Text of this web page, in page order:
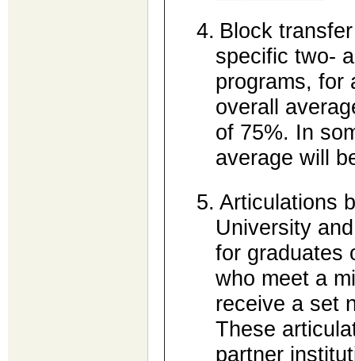
4. Block
specific two-
programs, for
overall
of 75%. In
average will
5. Articulations
University
for graduates
who meet a
receive a set
These
partner